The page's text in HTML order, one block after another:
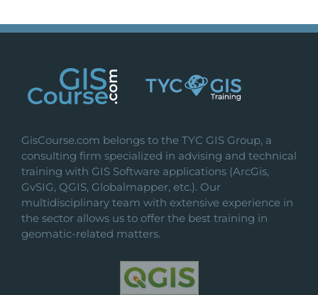
The
be
chosen
product
page
GisCourse.com belongs to the TYC GIS Group, a
consulting firm specialized in advising and technical
training with GIS Software applications (ArcGis,
GvSIG, QGIS, Globalmapper, etc.). Our
multidisciplinary team with extensive experience in
the sector allows us to offer the best training in
geomatic-related matters.